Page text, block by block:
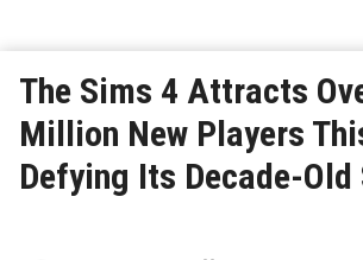
The Sims 4 Attracts
Million New Players
Defying Its Decade-